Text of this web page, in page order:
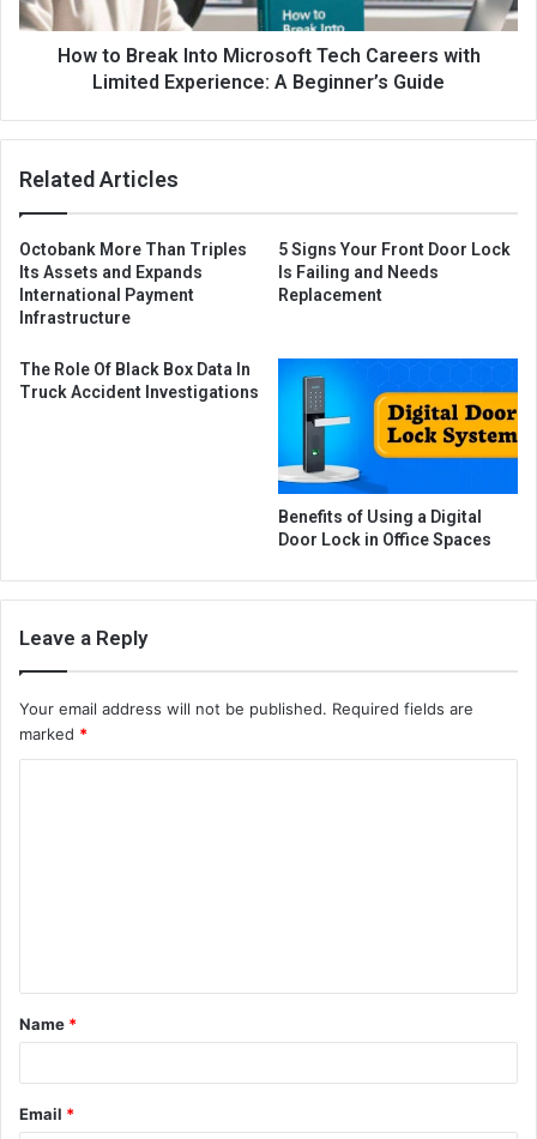
How to Break Into Microsoft Tech Careers with
Limited Experience: A Beginner’s Guide
Related Articles
Octobank More Than Triples
Its Assets and Expands
International Payment
Infrastructure
5 Signs Your Front Door Lock
Is Failing and Needs
Replacement
The Role Of Black Box Data In
Truck Accident Investigations
Benefits of Using a Digital
Door Lock in Office Spaces
Leave a Reply
Your email address will not be published. Required fields are
marked *
t
*
Name *
Email *